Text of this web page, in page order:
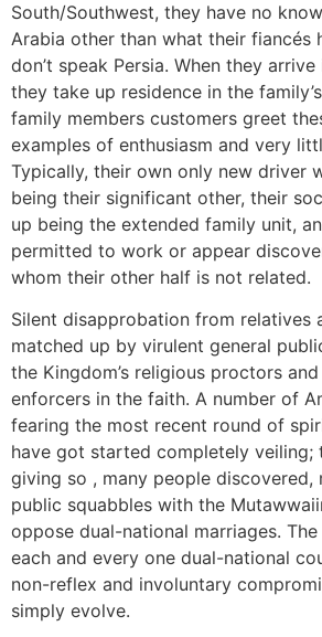
South/Southwest, they have no
Arabia other than what their fiancés
don’t speak Persia. When they
they take up residence in the
family members customers greet
examples of enthusiasm and very
Typically, their own only new driver
being their significant other, their
up being the extended family unit,
permitted to work or appear
whom their other half is not related.
Silent disapprobation from relatives
matched up by virulent general
the Kingdom’s religious proctors
enforcers in the faith. A number of
fearing the most recent round of
have got started completely veiling;
giving so , many people discovered,
public squabbles with the
oppose dual-national marriages.
each and every one dual-national
non-reflex and involuntary
simply evolve.